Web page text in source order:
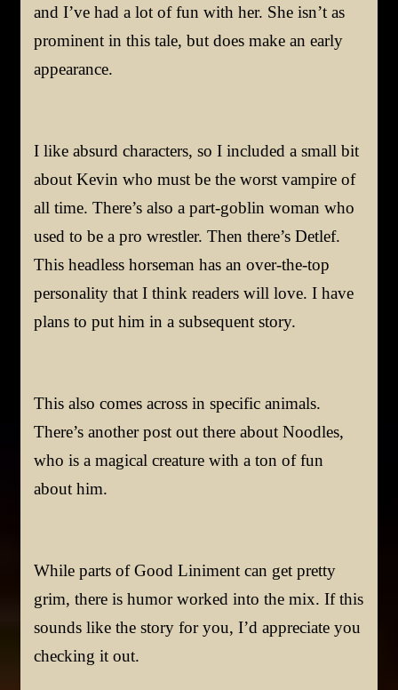
and I’ve had a lot of fun with her. She isn’t as
prominent in this tale, but does make an early
appearance.
I like absurd characters, so I included a small bit
about Kevin who must be the worst vampire of
all time. There’s also a part-goblin woman who
used to be a pro wrestler. Then there’s Detlef.
This headless horseman has an over-the-top
personality that I think readers will love. I have
plans to put him in a subsequent story.
This also comes across in specific animals.
There’s another post out there about Noodles,
who is a magical creature with a ton of fun
about him.
While parts of Good Liniment can get pretty
grim, there is humor worked into the mix. If this
sounds like the story for you, I’d appreciate you
checking it out.